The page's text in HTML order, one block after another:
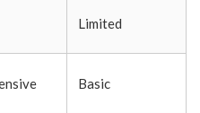
Limited
Basic